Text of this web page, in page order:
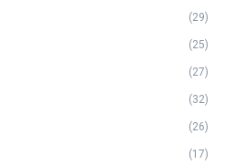
(29)
(25)
(27)
(32)
(26)
(17)